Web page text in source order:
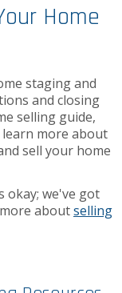
Home
staging and
and closing
selling guide,
learn more about
sell your home
okay; we've got
aboutselling